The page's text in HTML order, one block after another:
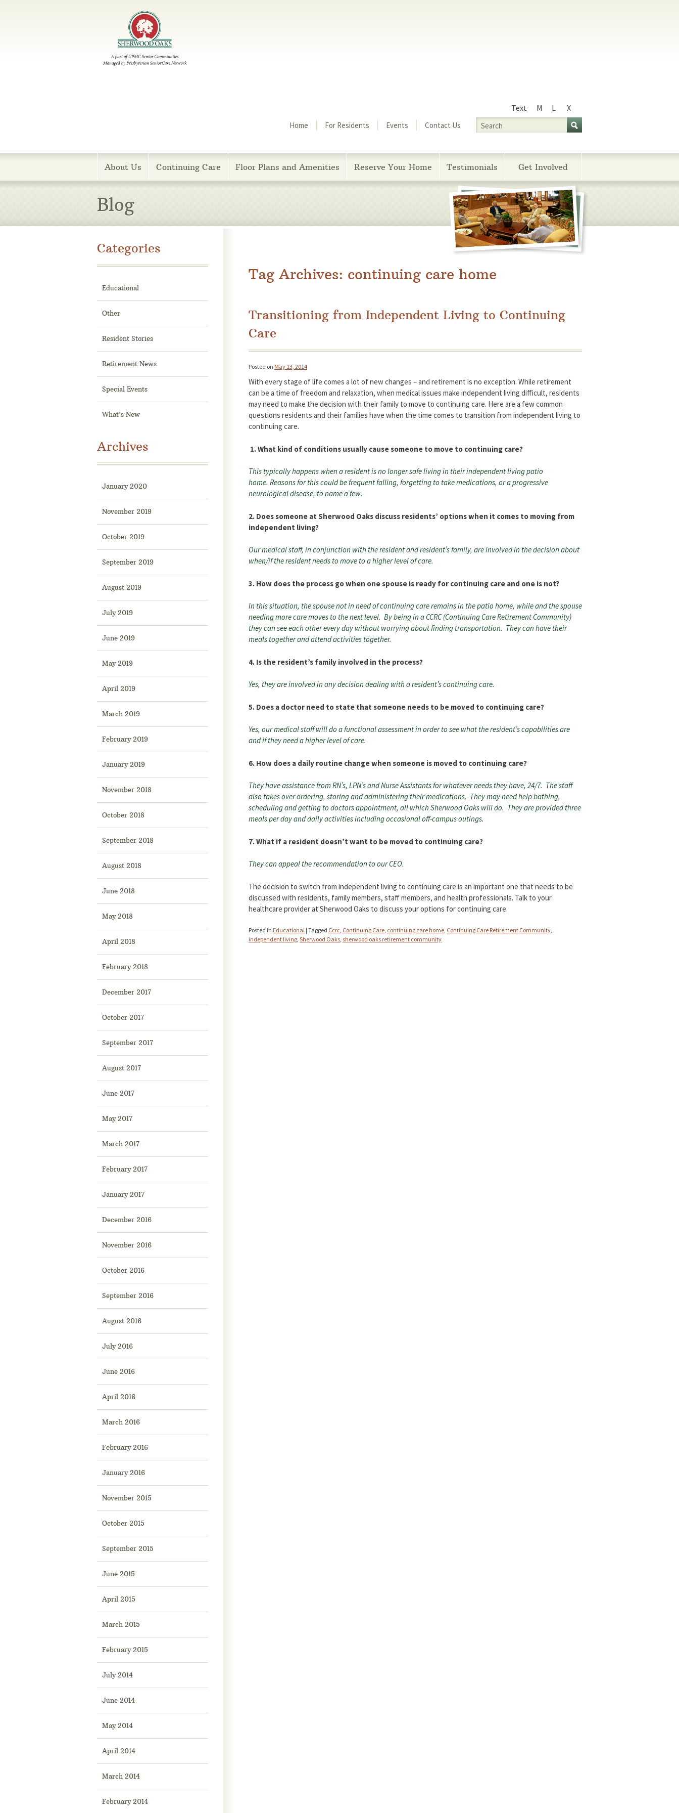
Text
Size
M L
X
Search
Home For Residents Events Contact Us
Menu
About Us Continuing Care Floor Plans and Amenities Reserve Your Home Testimonials Get Involved
Blog
Tag Archives: continuing care home
Transitioning from Independent Living to Continuing
Care
Posted on May 13, 2014
With every stage of life comes a lot of new changes – and retirement is no exception. While retirement
can be a time of freedom and relaxation, when medical issues make independent living difficult, residents
may need to make the decision with their family to move to continuing care. Here are a few common
questions residents and their families have when the time comes to transition from independent living to
continuing care.
1. What kind of conditions usually cause someone to move to continuing care?
This typically happens when a resident is no longer safe living in their independent living patio
home. Reasons for this could be frequent falling, forgetting to take medications, or a progressive
neurological disease, to name a few.
2. Does someone at Sherwood Oaks discuss residents’ options when it comes to moving from
independent living?
Our medical staff, in conjunction with the resident and resident’s family, are involved in the decision about
when/if the resident needs to move to a higher level of care.
3. How does the process go when one spouse is ready for continuing care and one is not?
In this situation, the spouse not in need of continuing care remains in the patio home, while and the spouse
needing more care moves to the next level. By being in a CCRC (Continuing Care Retirement Community)
they can see each other every day without worrying about finding transportation. They can have their
meals together and attend activities together.
4. Is the resident’s family involved in the process?
Yes, they are involved in any decision dealing with a resident’s continuing care.
5. Does a doctor need to state that someone needs to be moved to continuing care?
Yes, our medical staff will do a functional assessment in order to see what the resident’s capabilities are
and if they need a higher level of care.
6. How does a daily routine change when someone is moved to continuing care?
They have assistance from RN’s, LPN’s and Nurse Assistants for whatever needs they have, 24/7. The staff
also takes over ordering, storing and administering their medications. They may need help bathing,
scheduling and getting to doctors appointment, all which Sherwood Oaks will do. They are provided three
meals per day and daily activities including occasional off-campus outings.
7. What if a resident doesn’t want to be moved to continuing care?
They can appeal the recommendation to our CEO.
The decision to switch from independent living to continuing care is an important one that needs to be
discussed with residents, family members, staff members, and health professionals. Talk to your
healthcare provider at Sherwood Oaks to discuss your options for continuing care.
Posted in Educational | Tagged Ccrc, Continuing Care, continuing care home, Continuing Care Retirement Community,
independent living, Sherwood Oaks, sherwood oaks retirement community
Categories
Educational
Other
Resident Stories
Retirement News
Special Events
What's New
Archives
January 2020
November 2019
October 2019
September 2019
August 2019
July 2019
June 2019
May 2019
April 2019
March 2019
February 2019
January 2019
November 2018
October 2018
September 2018
August 2018
June 2018
May 2018
April 2018
February 2018
December 2017
October 2017
September 2017
August 2017
June 2017
May 2017
March 2017
February 2017
January 2017
December 2016
November 2016
October 2016
September 2016
August 2016
July 2016
June 2016
April 2016
March 2016
February 2016
January 2016
November 2015
October 2015
September 2015
June 2015
April 2015
March 2015
February 2015
July 2014
June 2014
May 2014
April 2014
March 2014
February 2014